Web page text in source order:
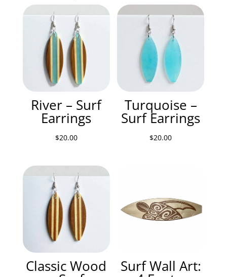
River – Surf
Earrings
$20.00
Turquoise –
Surf Earrings
$20.00
Classic Wood Surf Wall Art: